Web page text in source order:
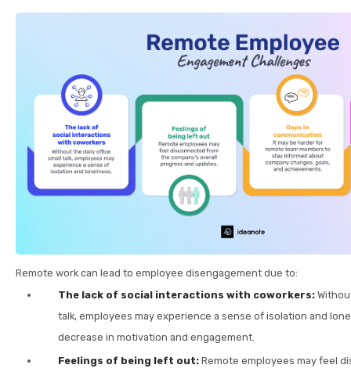
Remote work can lead to employee disengagement due to:
The lack of social interactions with coworkers:
talk, employees may experience a sense of isolation and
decrease in motivation and engagement.
Feelings of being left out: Remote employees may feel